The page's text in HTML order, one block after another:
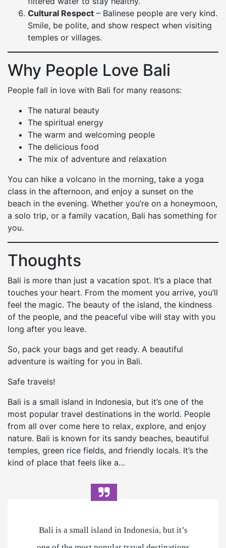
Cultural Respect – Balinese people are very kind.
Smile, be polite, and show respect when visiting
temples or villages.
Why People Love Bali
People fall in love with Bali for many reasons:
The natural beauty
The spiritual energy
The warm and welcoming people
The delicious food
The mix of adventure and relaxation
You can hike a volcano in the morning, take a yoga
class in the afternoon, and enjoy a sunset on the
beach in the evening. Whether you’re on a honeymoon,
a solo trip, or a family vacation, Bali has something for
you.
Thoughts
Bali is more than just a vacation spot. It’s a place that
touches your heart. From the moment you arrive, you’ll
feel the magic. The beauty of the island, the kindness
of the people, and the peaceful vibe will stay with you
long after you leave.
So, pack your bags and get ready. A beautiful
adventure is waiting for you in Bali.
Safe travels!
Bali is a small island in Indonesia, but it’s one of the
most popular travel destinations in the world. People
from all over come here to relax, explore, and enjoy
nature. Bali is known for its sandy beaches, beautiful
temples, green rice fields, and friendly locals. It’s the
kind of place that feels like a…
Bali is a small island in Indonesia, but it’s